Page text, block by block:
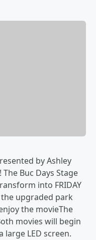
by Ashley
Buc Days Stage
into FRIDAY
the upgraded park
the movieThe
movies will begin
large LED screen.